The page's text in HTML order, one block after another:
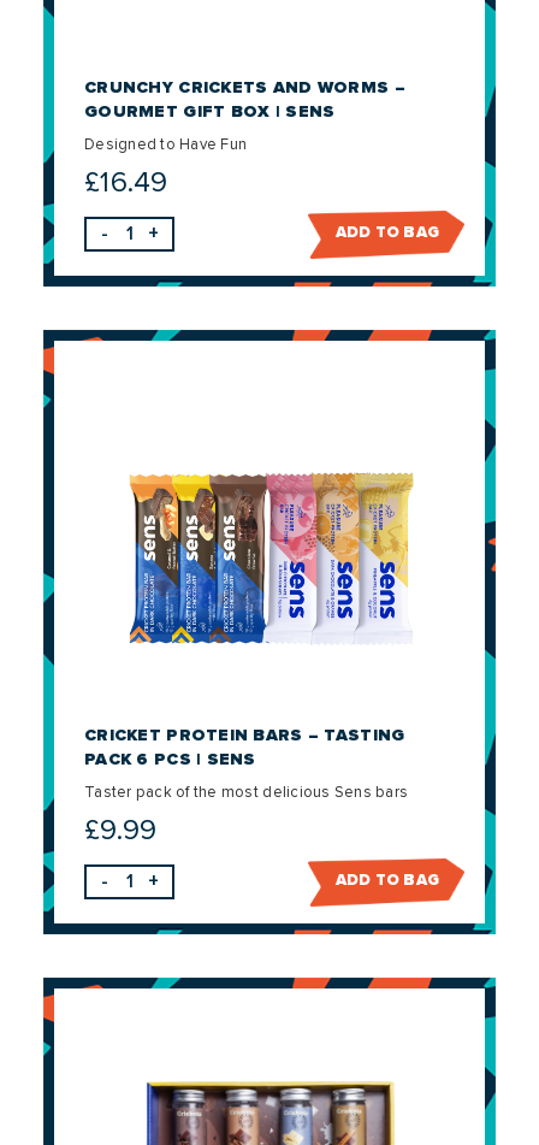
CRUNCHY CRICKETS AND WORMS –
GOURMET GIFT BOX | SENS
Designed to Have Fun
£16.49
- + ADD TO BAG
CRICKET PROTEIN BARS – TASTING
PACK 6 PCS | SENS
Taster pack of the most delicious Sens bars
£9.99
- + ADD TO BAG